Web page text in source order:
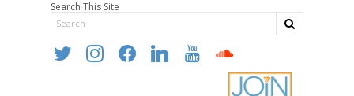
Search This Site
twitter instagramfacebooklinkedin youtube soundcloud